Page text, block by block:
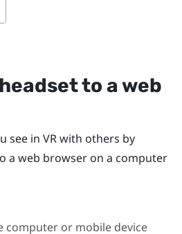
to a web
see in VR with others by
a web browser on a computer
computer or mobile device